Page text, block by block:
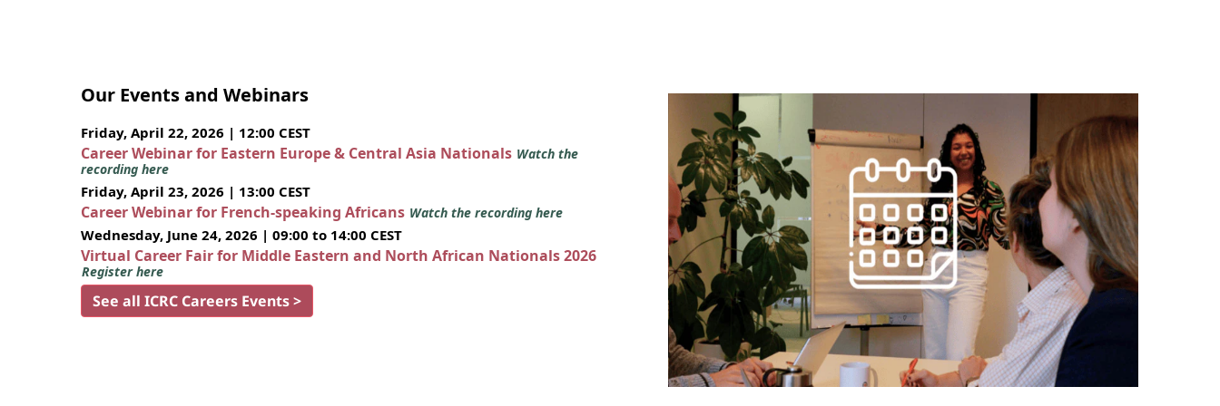
Our Events and Webinars
Friday, April 22, 2026 | 12:00 CEST
Career Webinar for Eastern Europe & Central Asia Nationals Watch the
recording here
Friday, April 23, 2026 | 13:00 CEST
Career Webinar for French-speaking Africans Watch the recording here
Wednesday, June 24, 2026 | 09:00 to 14:00 CEST
Virtual Career Fair for Middle Eastern and North African Nationals 2026
Register here
See all ICRC Careers Events >